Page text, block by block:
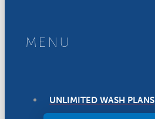
MENU
UNLIMITED WASH PLANS